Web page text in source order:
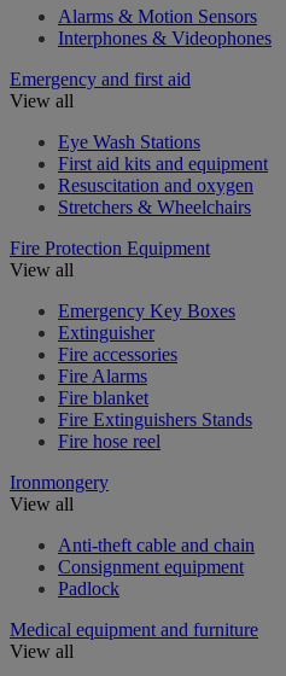
Alarms & Motion Sensors
Interphones & Videophones
Emergency and first aid
View all
Eye Wash Stations
First aid kits and equipment
Resuscitation and oxygen
Stretchers & Wheelchairs
Fire Protection Equipment
View all
Emergency Key Boxes
Extinguisher
Fire accessories
Fire Alarms
Fire blanket
Fire Extinguishers Stands
Fire hose reel
Ironmongery
View all
Anti-theft cable and chain
Consignment equipment
Padlock
Medical equipment and furniture
View all